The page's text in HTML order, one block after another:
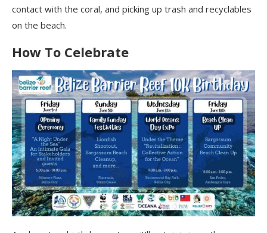
contact with the coral, and picking up trash and recyclables
on the beach.
How To Celebrate